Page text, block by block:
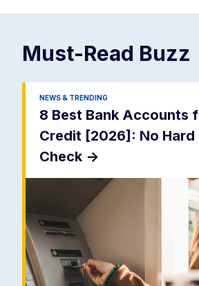
Must-Read Buzz
NEWS & TRENDING
8 Best Bank Accounts
Credit [2026]: No Hard
Check ->